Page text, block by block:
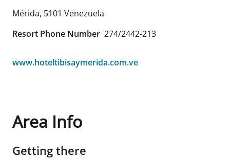
Mérida, 5101 Venezuela
Resort Phone Number 274/2442-213
www.hoteltibisaymerida.com.ve
Area Info
Getting there